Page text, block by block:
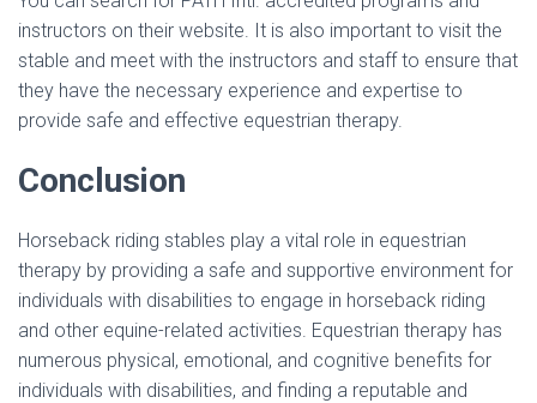
instructors on their website. It is also important to visit the
stable and meet with the instructors and staff to ensure that
they have the necessary experience and expertise to
provide safe and effective equestrian therapy.
Conclusion
Horseback riding stables play a vital role in equestrian
therapy by providing a safe and supportive environment for
individuals with disabilities to engage in horseback riding
and other equine-related activities. Equestrian therapy has
numerous physical, emotional, and cognitive benefits for
individuals with disabilities, and finding a reputable and